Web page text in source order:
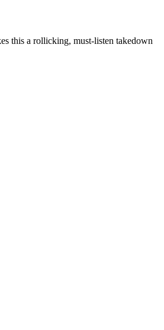
this a rol­lick­ing, must-lis­ten take­down